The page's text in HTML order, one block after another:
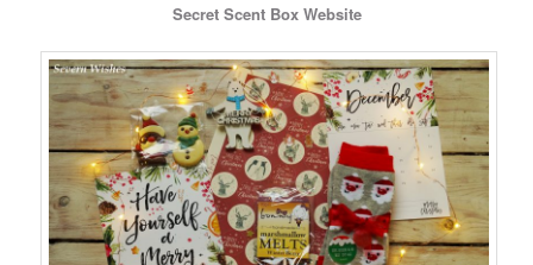
Secret Scent Box Website